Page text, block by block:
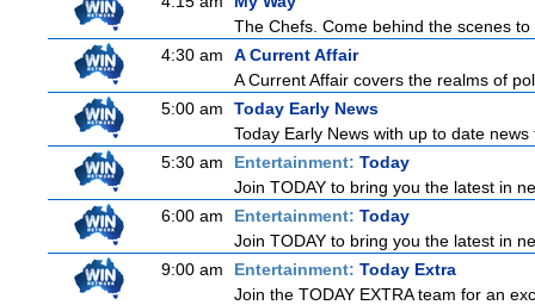
The Chefs. Come behind the scenes
4:30 am
A Current Affair
A Current Affair covers the realms of
5:00 am
Today Early News
Today Early News with up to date
5:30 am
Entertainment: Today
Join TODAY to bring you the latest in
6:00 am
Entertainment: Today
Join TODAY to bring you the latest in
9:00 am
Entertainment: Today Extra
Join the TODAY EXTRA team for an